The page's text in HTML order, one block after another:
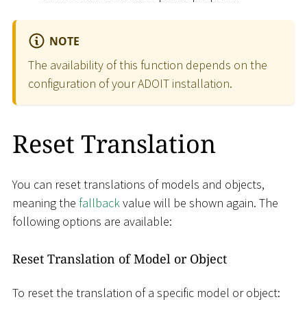
NOTE
The availability of this function depends on the
configuration of your ADOIT installation.
Reset Translation
You can reset translations of models and objects,
meaning the fallbackvalue will be shown again. The
following options are available:
Reset Translation of Model or Object
To reset the translation of a specific model or object: